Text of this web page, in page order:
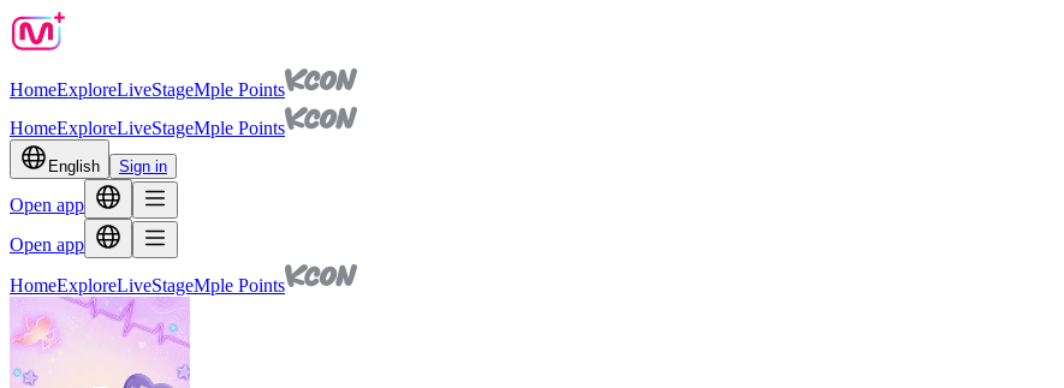
HomeExploreLiveStageMple Points
HomeExploreLiveStageMple Points
English Sign in
Open app
Open app
HomeExploreLiveStageMple Points